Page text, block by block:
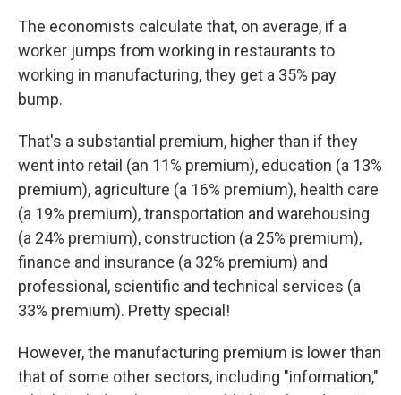
The economists calculate that, on average, if a
worker jumps from working in restaurants to
working in manufacturing, they get a 35% pay
bump.
That's a substantial premium, higher than if they
went into retail (an 11% premium), education (a 13%
premium), agriculture (a 16% premium), health care
(a 19% premium), transportation and warehousing
(a 24% premium), construction (a 25% premium),
finance and insurance (a 32% premium) and
professional, scientific and technical services (a
33% premium). Pretty special!
However, the manufacturing premium is lower than
that of some other sectors, including "information,"